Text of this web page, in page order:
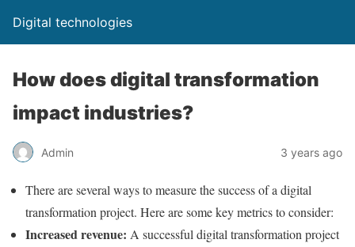
Digital technologies
How does digital transformation
impact industries?
Admin 3 years ago
There are several ways to measure the success of a digital
transformation project. Here are some key metrics to consider:
Increased revenue: A successful digital transformation project